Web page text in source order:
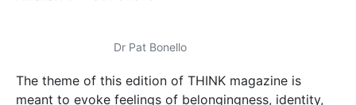
Dr Pat Bonello
The theme of this edition of THINK magazine is
meant to evoke feelings of belongingness, identity,